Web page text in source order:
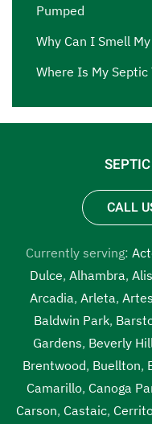
Pumped
Why Can I Smell
Where Is My
CALL
Currently serving:
Dulce, Alhambra,
Arcadia, Arleta,
Baldwin Park,
Gardens, Beverly
Brentwood, Buellton,
Camarillo, Canoga
Carson, Castaic,